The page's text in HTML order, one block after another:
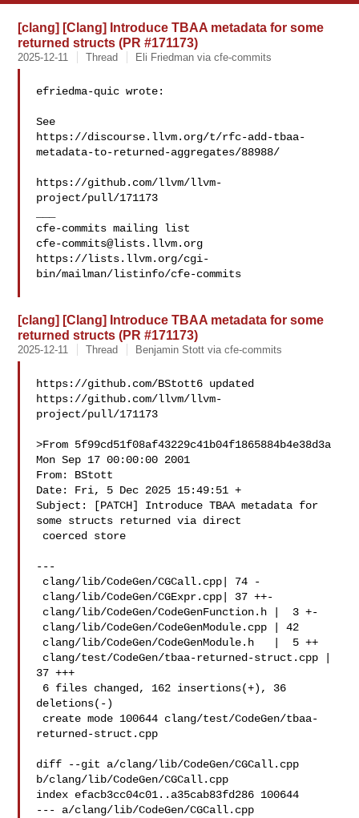
[clang] [Clang] Introduce TBAA metadata for some
returned structs (PR #171173)
2025-12-11 Thread Eli Friedman via cfe-commits
efriedma-quic wrote:
See
https://discourse.llvm.org/t/rfc-add-tbaa-
metadata-to-returned-aggregates/88988/
https://github.com/llvm/llvm-
project/pull/171173
cfe-commits@lists.llvm.org
https://lists.llvm.org/cgi-
bin/mailman/listinfo/cfe-commits
[clang] [Clang] Introduce TBAA metadata for some
returned structs (PR #171173)
2025-12-11 Thread Benjamin Stott via cfe-commits
https://github.com/BStott6 updated
https://github.com/llvm/llvm-
project/pull/171173
>From 5f99cd51f08af43229c41b04f1865884b4e38d3a
Mon Sep 17 00:00:00 2001
From: BStott
Date: Fri, 5 Dec 2025 15:49:51 +
Subject: [PATCH] Introduce TBAA metadata for
some structs returned via direct
---
37 +++
deletions(-)
returned-struct.cpp
diff --git a/clang/lib/CodeGen/CGCall.cpp
b/clang/lib/CodeGen/CGCall.cpp
index efacb3cc04c01..a35cab83fd286 100644
--- a/clang/lib/CodeGen/CGCall.cpp